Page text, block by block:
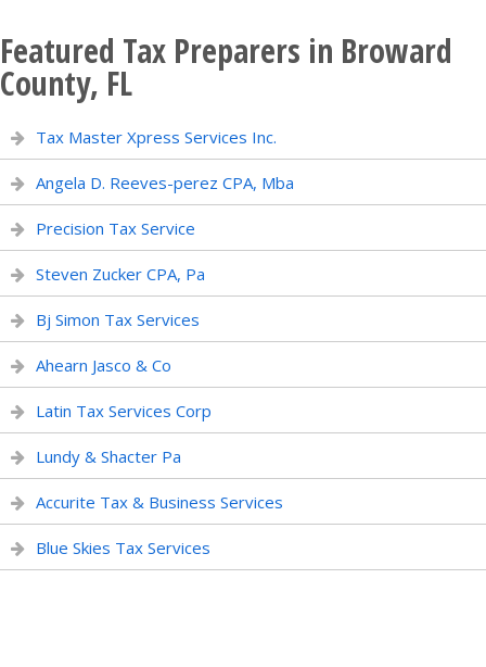
Featured Tax Preparers in Broward
County, FL
Tax Master Xpress Services Inc.
Angela D. Reeves-perez CPA, Mba
Precision Tax Service
Steven Zucker CPA, Pa
Bj Simon Tax Services
Ahearn Jasco & Co
Latin Tax Services Corp
Lundy & Shacter Pa
Accurite Tax & Business Services
Blue Skies Tax Services